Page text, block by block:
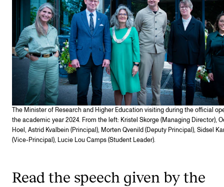
STAFF SUPPORT
IT and Digital Services
Canvas
Rooms and Buildings
Communication
All of Staff Support
News
FOR INSTRUCTORS
Scheduling and Timetables
The Minister of Research and Higher Education visiting during the official
the academic year 2024. From the left: Kristel Skorge (Man­aging Dir­ect­or),
Hoel, Astrid Kvalbein (Principal), Morten Qvenild (Deputy Principal), Sidsel
(Vice-Principal), Lucie Lou Camps (Student Leader).
Read the speech given by the